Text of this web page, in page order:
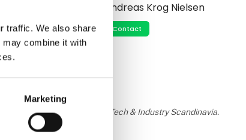
traffic. We also share
combine it with
Marketing
Andreas Krog Nielsen
Contact
or assessment of HI Tech & Industry Scandinavia.